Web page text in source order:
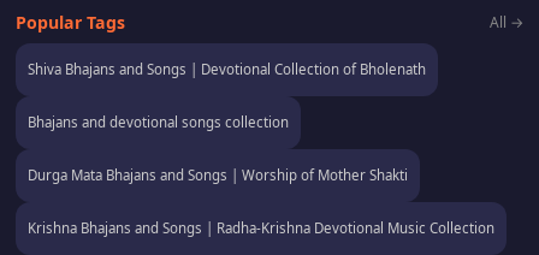
Popular Tags All →
Shiva Bhajans and Songs | Devotional Collection of Bholenath
Bhajans and devotional songs collection
Durga Mata Bhajans and Songs | Worship of Mother Shakti
Krishna Bhajans and Songs | Radha-Krishna Devotional Music Collection